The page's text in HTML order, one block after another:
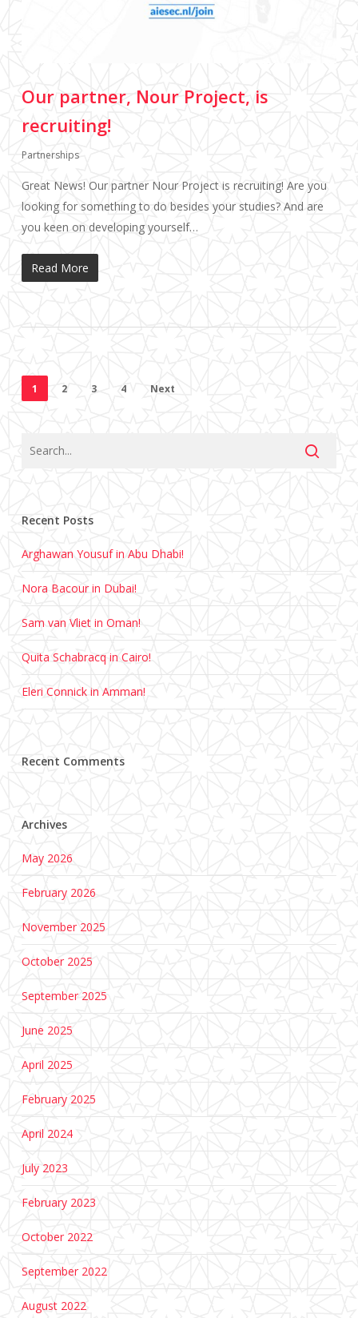
Our partner, Nour Project, is
recruiting!
Partnerships
Great News! Our partner Nour Project is recruiting! Are you
looking for something to do besides your studies? And are
you keen on developing yourself…
Read More
1 2 3 4 Next
Recent Posts
Arghawan Yousuf in Abu Dhabi!
Nora Bacour in Dubai!
Sam van Vliet in Oman!
Quita Schabracq in Cairo!
Eleri Connick in Amman!
Recent Comments
Archives
May 2026
February 2026
November 2025
October 2025
September 2025
June 2025
April 2025
February 2025
April 2024
July 2023
February 2023
October 2022
September 2022
August 2022